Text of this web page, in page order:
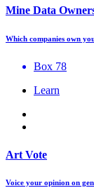
Mine Data
Which companies own
Box 78
Learn
Art Vote
Voice your opinion on